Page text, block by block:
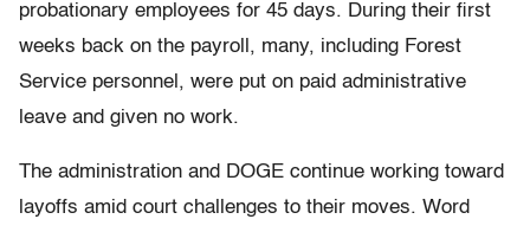
probationary employees for 45 days. During their first
weeks back on the payroll, many, including Forest
Service personnel, were put on paid administrative
leave and given no work.
The administration and DOGE continue working toward
layoffs amid court challenges to their moves. Word